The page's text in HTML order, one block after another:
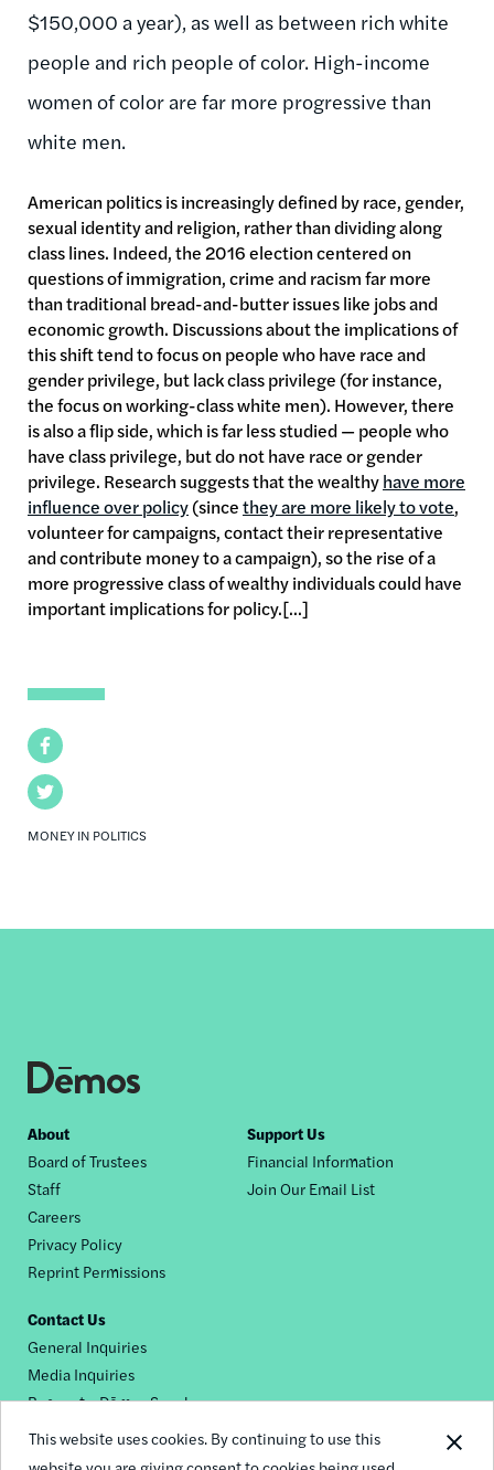
This website uses cookies. By continuing to use this
Facebook
Twitter
MONEY IN POLITICS
$150,000 a year), as well as between rich white
people and rich people of color. High-income
women of color are far more progressive than
white men.
American politics is increasingly defined by race, gender,
sexual identity and religion, rather than dividing along
class lines. Indeed, the 2016 election centered on
questions of immigration, crime and racism far more
than traditional bread-and-butter issues like jobs and
economic growth. Discussions about the implications of
this shift tend to focus on people who have race and
gender privilege, but lack class privilege (for instance,
the focus on working-class white men). However, there
is also a flip side, which is far less studied — people who
have class privilege, but do not have race or gender
privilege. Research suggests that the wealthyhave more
influence over policy(sincethey are more likely to vote,
volunteer for campaigns, contact their representative
and contribute money to a campaign), so the rise of a
more progressive class of wealthy individuals could have
important implications for policy.[...]
Footer
nav
About
Board of Trustees
Staff
Careers
Privacy Policy
Reprint Permissions
Support Us
Financial Information
Join Our Email List
Contact Us
General Inquiries
Media Inquiries
Request a Dēmos Speaker